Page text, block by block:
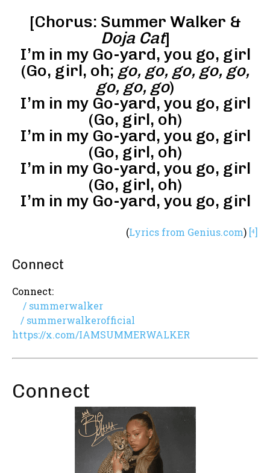
[Chorus: Summer Walker &
Doja Cat]
I’m in my Go-yard, you go, girl
(Go, girl, oh; go, go, go, go, go,
go, go, go)
I’m in my Go-yard, you go, girl
(Go, girl, oh)
I’m in my Go-yard, you go, girl
(Go, girl, oh)
I’m in my Go-yard, you go, girl
(Go, girl, oh)
I’m in my Go-yard, you go, girl
(Lyrics from Genius.com) [⁴]
Connect
Connect:
/ summerwalker
/ summerwalkerofficial
https://x.com/IAMSUMMERWALKER
Connect